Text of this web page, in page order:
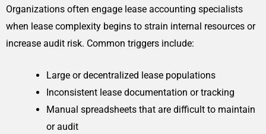
Organizations often engage lease accounting specialists
when lease complexity begins to strain internal resources or
increase audit risk. Common triggers include:
Large or decentralized lease populations
Inconsistent lease documentation or tracking
Manual spreadsheets that are difficult to maintain
or audit